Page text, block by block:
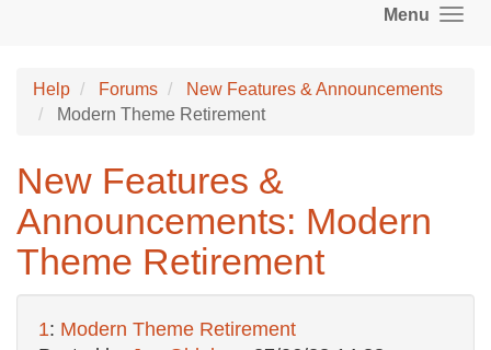
Menu
Help Forums
New Features & Announcements
Modern Theme Retirement
New Features &
Announcements: Modern
Theme Retirement
1: Modern Theme Retirement